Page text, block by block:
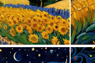
0 18